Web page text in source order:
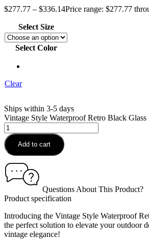
$277.77 – $336.14Price range: $277.77
Select Size
Select Color
Clear
Ships within 3-5 days
Vintage Style Waterproof Retro Black
Add to cart
Questions About This Product?
Product specification
Introducing the Vintage Style Waterproof
the perfect solution to elevate your outdoor
vintage elegance!